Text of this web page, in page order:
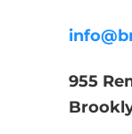
955